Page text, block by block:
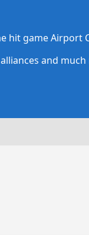
hit game Airport
and